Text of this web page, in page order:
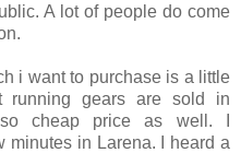
A lot of people do come
i want to purchase is a little
running gears are sold in
cheap price as well. I
minutes in Larena. I heard a